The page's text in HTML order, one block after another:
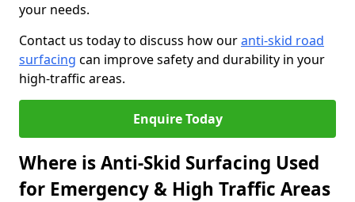
your needs.
Contact us today to discuss how ouranti-skid road
surfacing can improve safety and durability in your
high-traffic areas.
Enquire Today
Where is Anti-Skid Surfacing Used
for Emergency & High Traffic Areas